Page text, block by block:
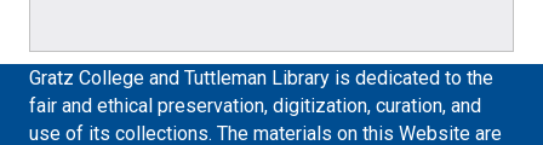
Gratz College and Tuttleman Library is dedicated to the
fair and ethical preservation, digitization, curation, and
use of its collections. The materials on this Website are